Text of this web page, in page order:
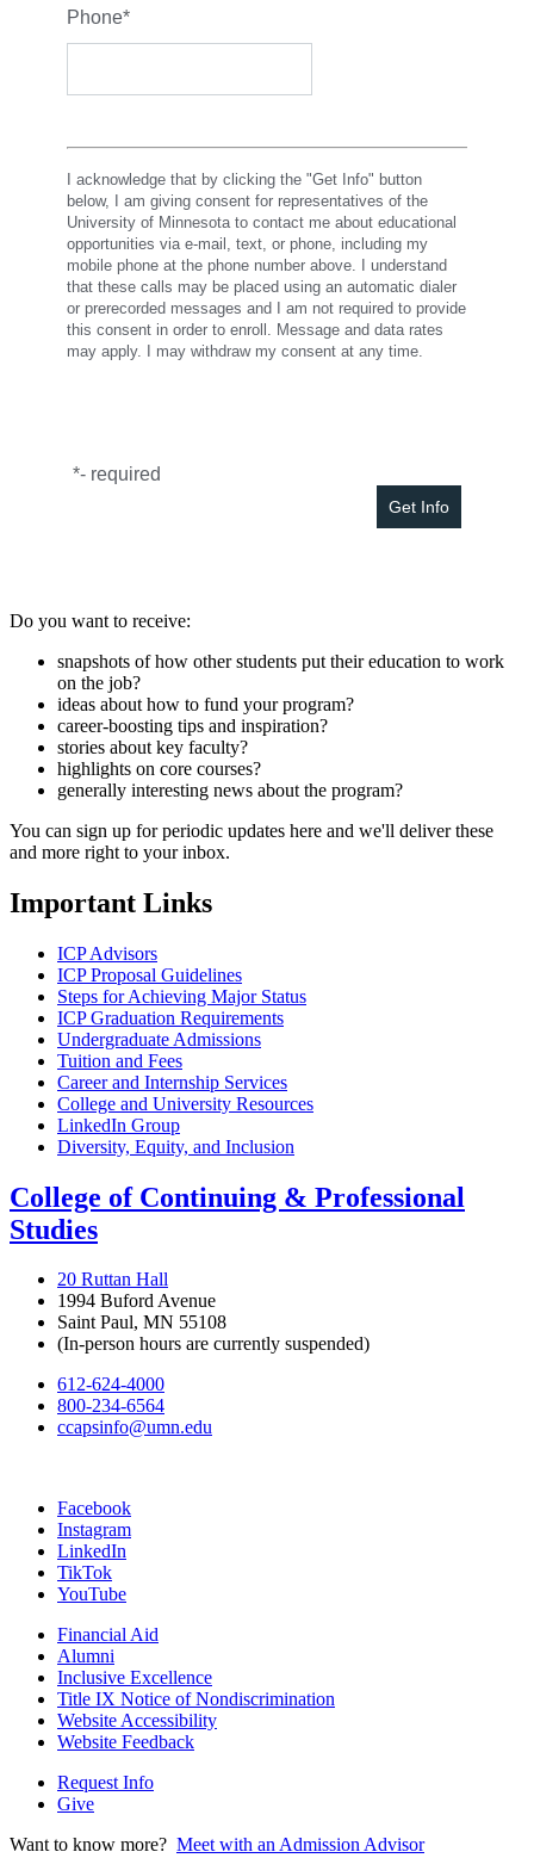
Phone*
I acknowledge that by clicking the "Get Info" button
below, I am giving consent for representatives of the
University of Minnesota to contact me about educational
opportunities via e-mail, text, or phone, including my
mobile phone at the phone number above. I understand
that these calls may be placed using an automatic dialer
or prerecorded messages and I am not required to provide
this consent in order to enroll. Message and data rates
may apply. I may withdraw my consent at any time.
*- required
Do you want to receive:
snapshots of how other students put their education to work
on the job?
ideas about how to fund your program?
career-boosting tips and inspiration?
stories about key faculty?
highlights on core courses?
generally interesting news about the program?
You can sign up for periodic updates here and we'll deliver these
and more right to your inbox.
Important Links
ICP Advisors
ICP Proposal Guidelines
Steps for Achieving Major Status
ICP Graduation Requirements
Undergraduate Admissions
Tuition and Fees
Career and Internship Services
College and University Resources
LinkedIn Group
Diversity, Equity, and Inclusion
College of Continuing & Professional
Studies
20 Ruttan Hall
1994 Buford Avenue
Saint Paul, MN 55108
(In-person hours are currently suspended)
612-624-4000
800-234-6564
ccapsinfo@umn.edu
Facebook
Instagram
LinkedIn
TikTok
YouTube
Financial Aid
Alumni
Inclusive Excellence
Title IX Notice of Nondiscrimination
Website Accessibility
Website Feedback
Request Info
Give
Want to know more? Meet with an Admission Advisor